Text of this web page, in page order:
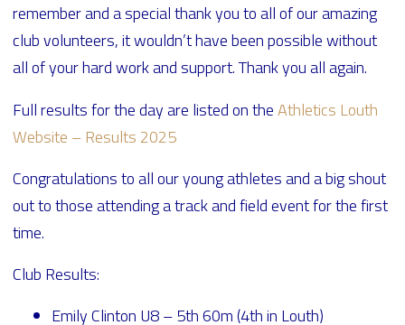
remember and a special thank you to all of our amazing
club volunteers, it wouldn’t have been possible without
all of your hard work and support. Thank you all again.
Full results for the day are listed on theAthletics Louth
Website – Results 2025
Congratulations to all our young athletes and a big shout
out to those attending a track and field event for the first
time.
Club Results:
Emily Clinton U8 – 5th 60m (4th in Louth)